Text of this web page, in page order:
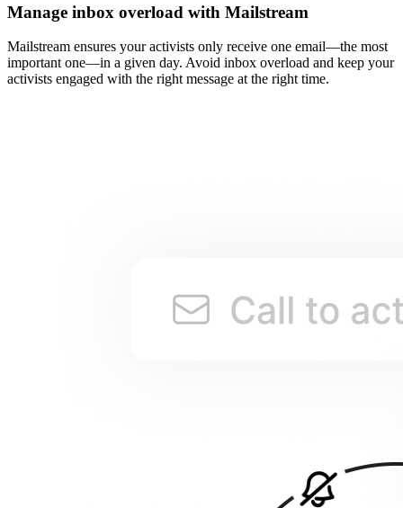
Manage inbox overload with Mailstream
Mailstream ensures your activists only receive one email—the most
important one—in a given day. Avoid inbox overload and keep your
activists engaged with the right message at the right time.